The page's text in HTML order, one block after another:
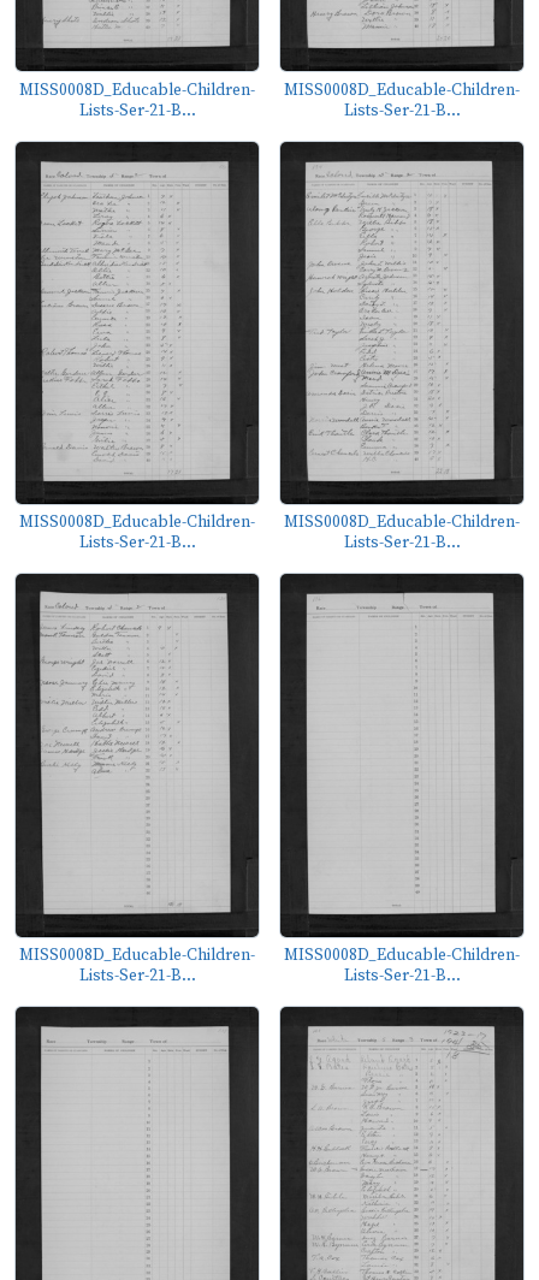
MISS0008D_Educable-Children-
Lists-Ser-21-B...
MISS0008D_Educable-Children-
Lists-Ser-21-B...
MISS0008D_Educable-Children-
Lists-Ser-21-B...
MISS0008D_Educable-Children-
Lists-Ser-21-B...
MISS0008D_Educable-Children-
Lists-Ser-21-B...
MISS0008D_Educable-Children-
Lists-Ser-21-B...